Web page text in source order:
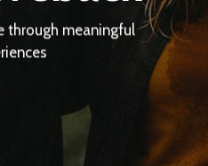
through meaningful